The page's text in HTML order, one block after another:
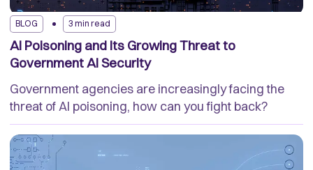
BLOG 3 min read
AI Poisoning and Its Growing Threat to
Government AI Security
Government agencies are increasingly facing the
threat of AI poisoning, how can you fight back?